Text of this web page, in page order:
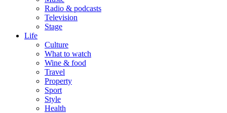
Radio & podcasts
Television
Stage
Life
Culture
What to watch
Wine & food
Travel
Property
Sport
Style
Health